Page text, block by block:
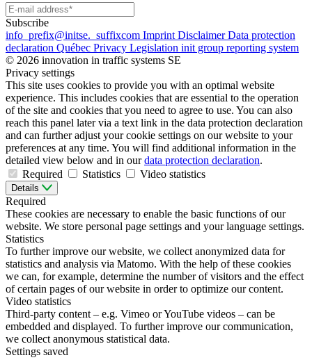
Subscribe
info _prefix@initse. _suffixcom Imprint DisclaimerData protection
declaration Québec Privacy Legislation init group reporting system
© 2026 innovation in traffic systems SE
Privacy settings
This site uses cookies to provide you with an optimal website
experience. This includes cookies that are essential to the operation
of the site and cookies that you need to agree to use. You can also
reach this panel later via a text link in the data protection declaration
and can further adjust your cookie settings on our website to your
preferences at any time. You will find additional information in the
detailed view below and in ourdata protection declaration.
Required
Statistics Video statistics
Details
Required
These cookies are necessary to enable the basic functions of our
website. We store personal page settings and your language settings.
Statistics
To further improve our website, we collect anonymized data for
statistics and analysis via Matomo. With the help of these cookies
we can, for example, determine the number of visitors and the effect
of certain pages of our website in order to optimize our content.
Video statistics
Third-party content – e.g. Vimeo or YouTube videos – can be
embedded and displayed. To further improve our communication,
we collect anonymous statistical data.
Settings saved